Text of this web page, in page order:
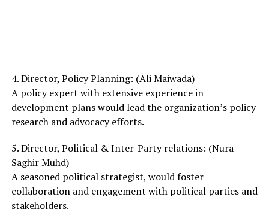
4. Director, Policy Planning: (Ali Maiwada)
A policy expert with extensive experience in
development plans would lead the organization’s policy
research and advocacy efforts.
5. Director, Political & Inter-Party relations: (Nura
Saghir Muhd)
A seasoned political strategist, would foster
collaboration and engagement with political parties and
stakeholders.